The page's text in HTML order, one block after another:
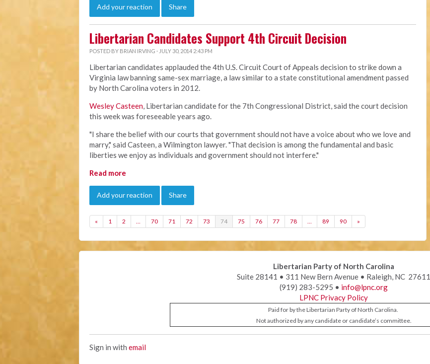
Add your reaction Share
Libertarian Candidates Support 4th Circuit Decision
POSTED BY BRIAN IRVING · JULY 30, 2014 2:43 PM
Libertarian candidates applauded the 4th U.S. Circuit Court of Appeals decision to strike down a
Virginia law banning same-sex marriage, a law similar to a state constitutional amendment passed
by North Carolina voters in 2012.
Wesley Casteen, Libertarian candidate for the 7th Congressional District, said the court decision
this week was foreseeable years ago.
"I share the belief with our courts that government should not have a voice about who we love and
marry," said Casteen, a Wilmington lawyer. "That decision is among the fundamental and basic
liberties we enjoy as individuals and government should not interfere."
Read more
Add your reaction Share
« 1 2 … 70 71 72 73 74 75 76 77 78 … 89 90 »
Libertarian Party of North Carolina
Suite 28141 • 311 New Bern Avenue • Raleigh, NC 27611
(919) 283-5295 • info@lpnc.org
LPNC Privacy Policy
Paid for by the Libertarian Party of North Carolina.
Not authorized by any candidate or candidate’s committee.
Sign in with email